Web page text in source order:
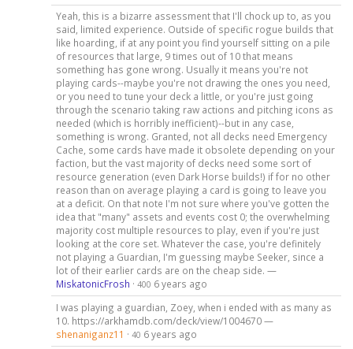
Yeah, this is a bizarre assessment that I'll chock up to, as you
said, limited experience. Outside of specific rogue builds that
like hoarding, if at any point you find yourself sitting on a pile
of resources that large, 9 times out of 10 that means
something has gone wrong. Usually it means you're not
playing cards--maybe you're not drawing the ones you need,
or you need to tune your deck a little, or you're just going
through the scenario taking raw actions and pitching icons as
needed (which is horribly inefficient)--but in any case,
something is wrong. Granted, not all decks need Emergency
Cache, some cards have made it obsolete depending on your
faction, but the vast majority of decks need some sort of
resource generation (even Dark Horse builds!) if for no other
reason than on average playing a card is going to leave you
at a deficit. On that note I'm not sure where you've gotten the
idea that "many" assets and events cost 0; the overwhelming
majority cost multiple resources to play, even if you're just
looking at the core set. Whatever the case, you're definitely
not playing a Guardian, I'm guessing maybe Seeker, since a
lot of their earlier cards are on the cheap side. —
MiskatonicFrosh · 400 6 years ago
I was playing a guardian, Zoey, when i ended with as many as
10. https://arkhamdb.com/deck/view/1004670 —
shenaniganz11 · 40 6 years ago